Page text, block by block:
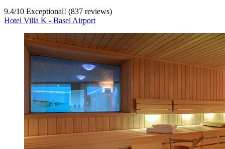
9.4/10 Exceptional! (837 reviews)
Hotel Villa K - Basel Airport